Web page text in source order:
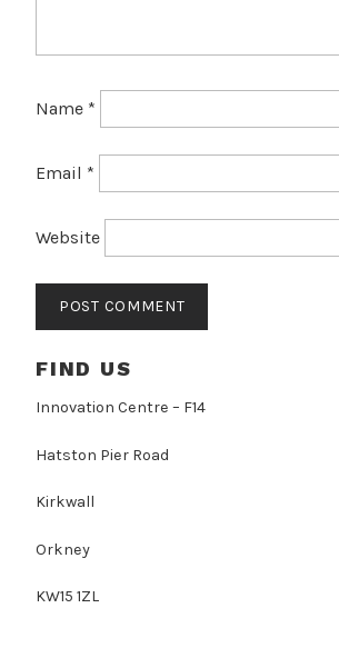
Name *
Email *
Website
FIND US
Innovation Centre – F14
Hatston Pier Road
Kirkwall
Orkney
KW15 1ZL